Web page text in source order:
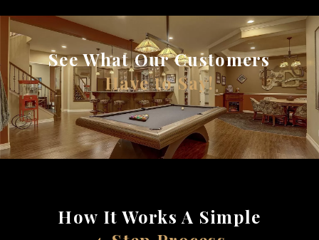
See What Our Customers
Have to Say!
How It Works A Simple